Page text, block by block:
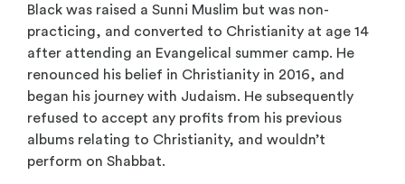
Black was raised a Sunni Muslim but was non-
practicing, and converted to Christianity at age 14
after attending an Evangelical summer camp. He
renounced his belief in Christianity in 2016, and
began his journey with Judaism. He subsequently
refused to accept any profits from his previous
albums relating to Christianity, and wouldn’t
perform on Shabbat.